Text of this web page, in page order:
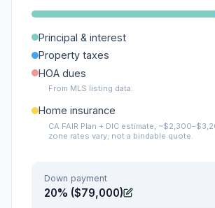
Principal & interest
Property taxes
HOA dues
From MLS listing data.
Home insurance
CA FAIR Plan + DIC estimate,
zone rates vary; not a bindable quote.
Down payment
20% ($79,000)